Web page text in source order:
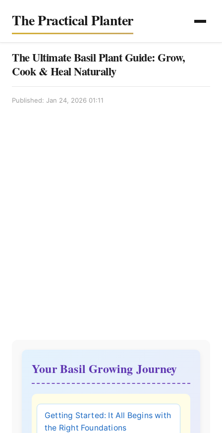
The Practical Planter
The Ultimate Basil Plant Guide: Grow,
Cook & Heal Naturally
Published: Jan 24, 2026 01:11
Your Basil Growing Journey
Getting Started: It All Begins with
the Right Foundations